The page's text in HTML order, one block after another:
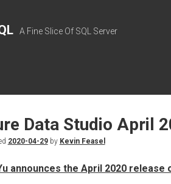
A Fine Slice Of SQL Server
Data Studio April
2020-04-29by Kevin Feasel
announces the April 2020 release